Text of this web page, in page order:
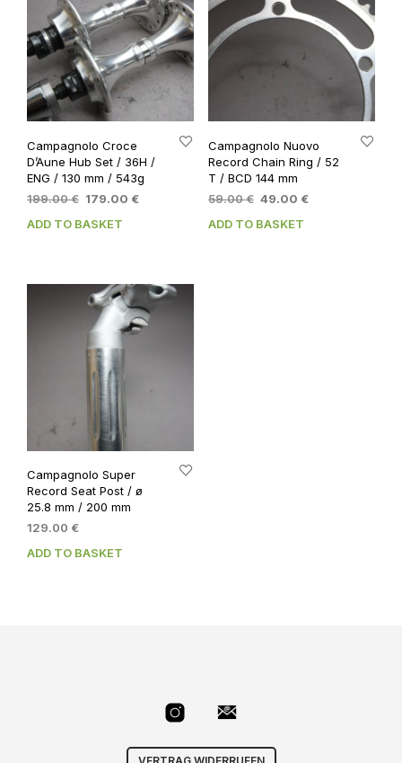
Campagnolo Croce
D’Aune Hub Set / 36H /
ENG / 130 mm / 543g
199.00€ Original
was:
179.00 €Current
ADD TO BASKET
Campagnolo Nuovo
Record Chain Ring / 52
T / BCD 144 mm
59.00€ Original
was:
49.00 €Current
ADD TO BASKET
Campagnolo Super
Record Seat Post / ø
25.8 mm / 200 mm
129.00 €
ADD TO BASKET